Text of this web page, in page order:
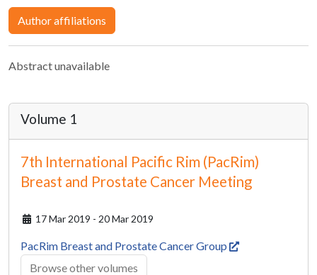
Author affiliations
Abstract unavailable
Volume 1
7th International Pacific Rim (PacRim)
Breast and Prostate Cancer Meeting
17 Mar 2019 - 20 Mar 2019
PacRim Breast and Prostate Cancer Group
Browse other volumes